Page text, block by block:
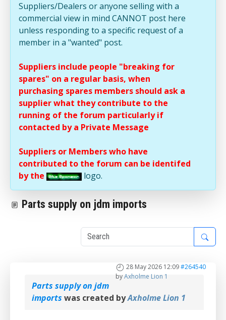
Suppliers/Dealers or anyone selling with a
commercial view in mind CANNOT post here
unless responding to a specific request of a
member in a "wanted" post.
Suppliers include people "breaking for
spares" on a regular basis, when
purchasing spares members should ask a
supplier what they contribute to the
running of the forum particularly if
contacted by a Private Message
Suppliers or Members who have
contributed to the forum can be identifed
by the
logo.
Parts supply on jdm imports
28 May 2026 12:09#264540
byAxholme Lion 1
Parts supply on jdm
imports was created byAxholme Lion 1